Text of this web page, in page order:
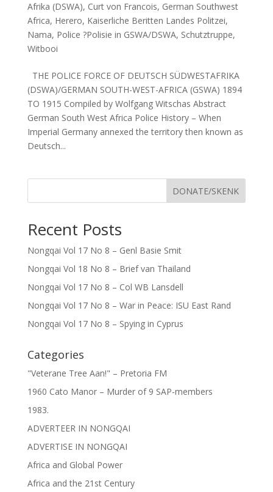
Afrika (DSWA), Curt von Francois, German Southwest
Africa, Herero, Kaiserliche Beritten Landes Politzei,
Nama, Police ?Polisie in GSWA/DSWA, Schutztruppe,
Witbooi
THE POLICE FORCE OF DEUTSCH SÜDWESTAFRIKA
(DSWA)/GERMAN SOUTH-WEST-AFRICA (GSWA) 1894
TO 1915 Compiled by Wolfgang Witschas Abstract
German South West Africa Police History – When
Imperial Germany annexed the territory then known as
Deutsch...
DONATE/SKENK
Recent Posts
Nongqai Vol 17 No 8 – Genl Basie Smit
Nongqai Vol 18 No 8 – Brief van Thailand
Nongqai Vol 17 No 8 – Col WB Lansdell
Nongqai Vol 17 No 8 – War in Peace: ISU East Rand
Nongqai Vol 17 No 8 – Spying in Cyprus
Categories
"Veterane Tree Aan!" – Pretoria FM
1960 Cato Manor – Murder of 9 SAP-members
1983.
ADVERTEER IN NONGQAI
ADVERTISE IN NONGQAI
Africa and Global Power
Africa and the 21st Century